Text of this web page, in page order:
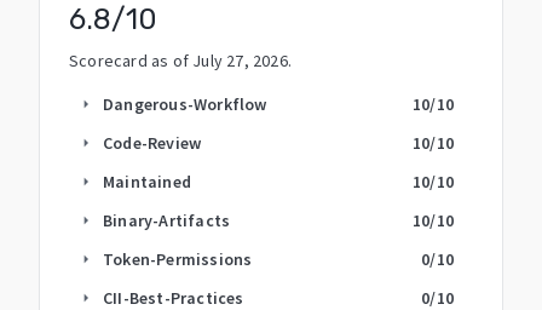
6.8/10
Scorecard as of July 27, 2026.
arrow_right Dangerous-Workflow 10/10
arrow_right Code-Review 10/10
arrow_right Maintained 10/10
arrow_right Binary-Artifacts 10/10
arrow_right Token-Permissions 0/10
arrow_right CII-Best-Practices 0/10